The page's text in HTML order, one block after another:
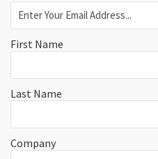
First Name
Last Name
Company